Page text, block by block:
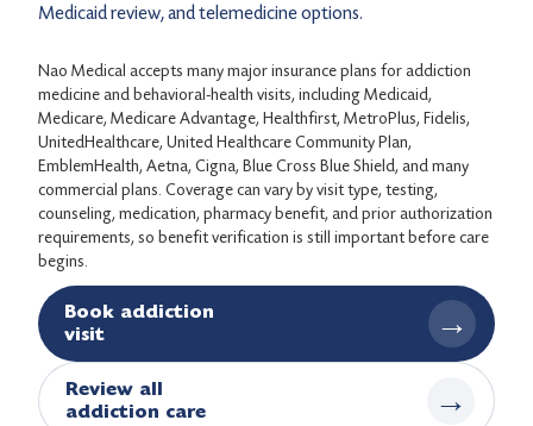
Medicaid review, and telemedicine options.
Nao Medical accepts many major insurance plans for addiction
medicine and behavioral-health visits, including Medicaid,
Medicare, Medicare Advantage, Healthfirst, MetroPlus, Fidelis,
UnitedHealthcare, United Healthcare Community Plan,
EmblemHealth, Aetna, Cigna, Blue Cross Blue Shield, and many
commercial plans. Coverage can vary by visit type, testing,
counseling, medication, pharmacy benefit, and prior authorization
requirements, so benefit verification is still important before care
begins.
Book addiction
visit
→
Review all
addiction care
→